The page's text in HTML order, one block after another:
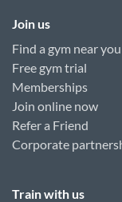
Join us
Find a gym near you
Free gym trial
Memberships
Join online now
Refer a Friend
Corporate
Train with us